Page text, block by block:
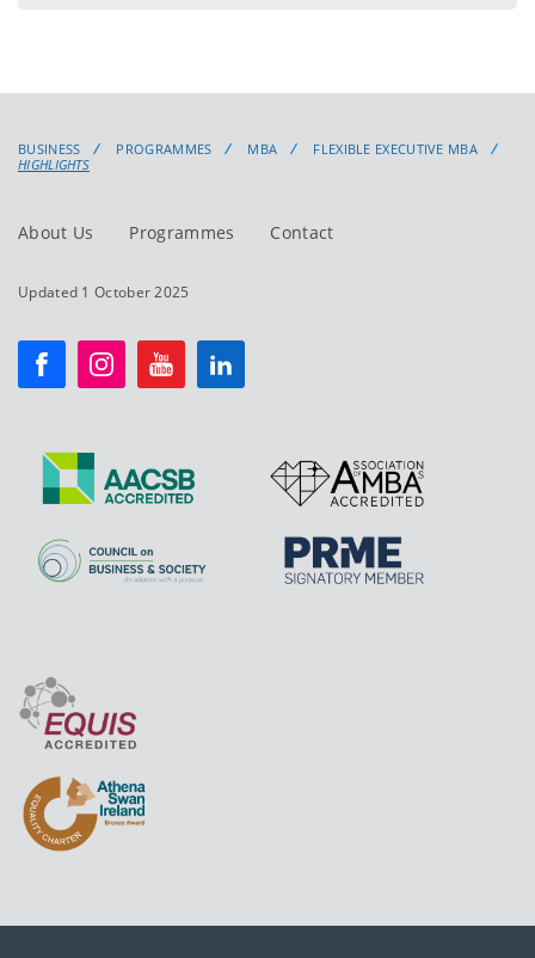
BUSINESS PROGRAMMES MBA
FLEXIBLE EXECUTIVE MBA
HIGHLIGHTS
About Us Programmes Contact
Updated 1 October 2025